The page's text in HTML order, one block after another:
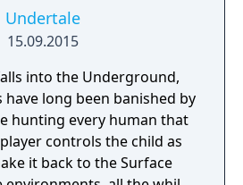
Undertale
15.09.2015
into the Underground,
long been banished by
hunting every human that
controls the child as
it back to the Surface